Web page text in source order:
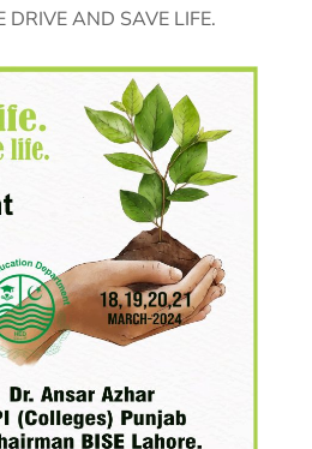
DRIVE AND SAVE LIFE.